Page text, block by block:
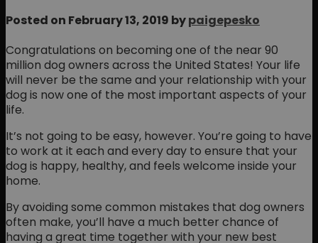
Posted on February 13, 2019 bypaigepesko
Congratulations on becoming one of the near 90
million dog owners across the United States! Your life
will never be the same and your relationship with your
dog is now one of the most important aspects of your
life.
It’s not going to be easy, however. You’re going to have
to work at it each and every day to ensure that your
dog is happy, healthy, and feels welcome inside your
home.
By avoiding some common mistakes that dog owners
often make, you’ll have a much better chance of
having a great time together with your new best